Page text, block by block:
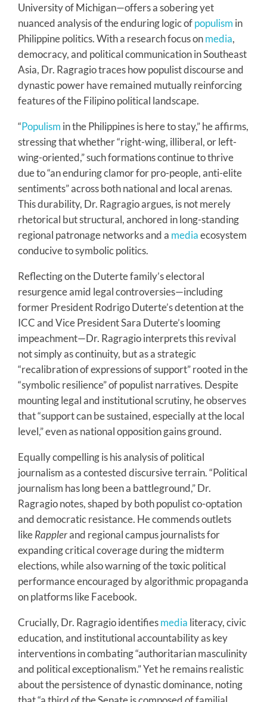
University of Michigan—offers a sobering yet
nuanced analysis of the enduring logic ofpopulism in
Philippine politics. With a research focus onmedia,
democracy, and political communication in Southeast
Asia, Dr. Ragragio traces how populist discourse and
dynastic power have remained mutually reinforcing
features of the Filipino political landscape.
“Populism in the Philippines is here to stay,” he affirms,
stressing that whether “right-wing, illiberal, or left-
wing-oriented,” such formations continue to thrive
due to “an enduring clamor for pro-people, anti-elite
sentiments” across both national and local arenas.
This durability, Dr. Ragragio argues, is not merely
rhetorical but structural, anchored in long-standing
regional patronage networks and a mediaecosystem
conducive to symbolic politics.
Reflecting on the Duterte family’s electoral
resurgence amid legal controversies—including
former President Rodrigo Duterte’s detention at the
ICC and Vice President Sara Duterte’s looming
impeachment—Dr. Ragragio interprets this revival
not simply as continuity, but as a strategic
“recalibration of expressions of support” rooted in the
“symbolic resilience” of populist narratives. Despite
mounting legal and institutional scrutiny, he observes
that “support can be sustained, especially at the local
level,” even as national opposition gains ground.
Equally compelling is his analysis of political
journalism as a contested discursive terrain. “Political
journalism has long been a battleground,” Dr.
Ragragio notes, shaped by both populist co-optation
and democratic resistance. He commends outlets
likeRapplerand regional campus journalists for
expanding critical coverage during the midterm
elections, while also warning of the toxic political
performance encouraged by algorithmic propaganda
on platforms like Facebook.
Crucially, Dr. Ragragio identifiesmedia literacy, civic
education, and institutional accountability as key
interventions in combating “authoritarian masculinity
and political exceptionalism.” Yet he remains realistic
about the persistence of dynastic dominance, noting